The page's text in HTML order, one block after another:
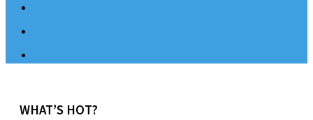
WHAT’S HOT?